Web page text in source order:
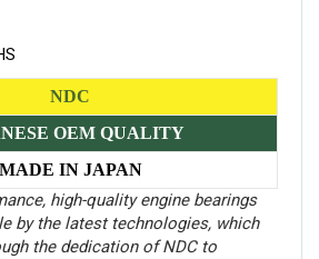
NDC
OEM QUALITY
MADE IN JAPAN
high-quality engine bearings
by the latest technologies, which
the dedication of NDC to